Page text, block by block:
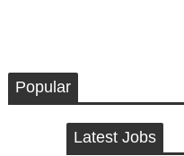
Popular
Latest Jobs